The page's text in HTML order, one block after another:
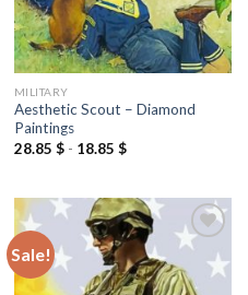
MILITARY
Aesthetic Scout – Diamond
Paintings
28.85 $- 18.85 $
Sale!
Add to